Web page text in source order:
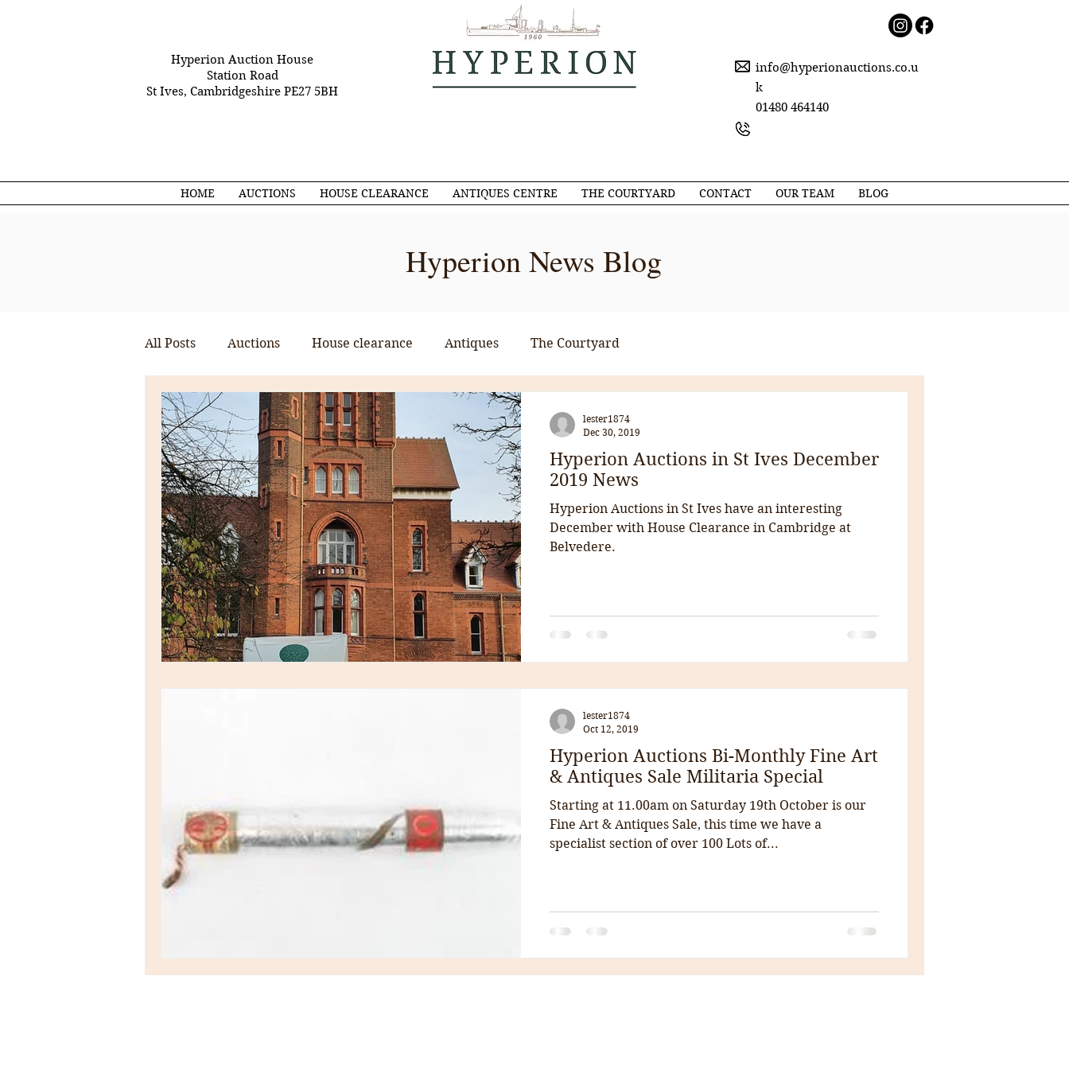
Hyperion Auction House
Station Road
St Ives, Cambridgeshire PE27 5BH
info@hyperionauctions.co.u
k
01480 464140
HOME AUCTIONS HOUSE CLEARANCE ANTIQUES CENTRE THE COURTYARD CONTACT OUR TEAM BLOG
Hyperion News Blog
All Posts Auctions House clearance Antiques The Courtyard
Hyperion Auctions in St Ives December
2019 News
Hyperion Auctions in St Ives have an interesting
December with House Clearance in Cambridge at
Belvedere.
lester1874
Dec 30, 2019
Hyperion Auctions Bi-Monthly Fine Art
& Antiques Sale Militaria Special
Starting at 11.00am on Saturday 19th October is our
Fine Art & Antiques Sale, this time we have a
specialist section of over 100 Lots of...
lester1874
Oct 12, 2019